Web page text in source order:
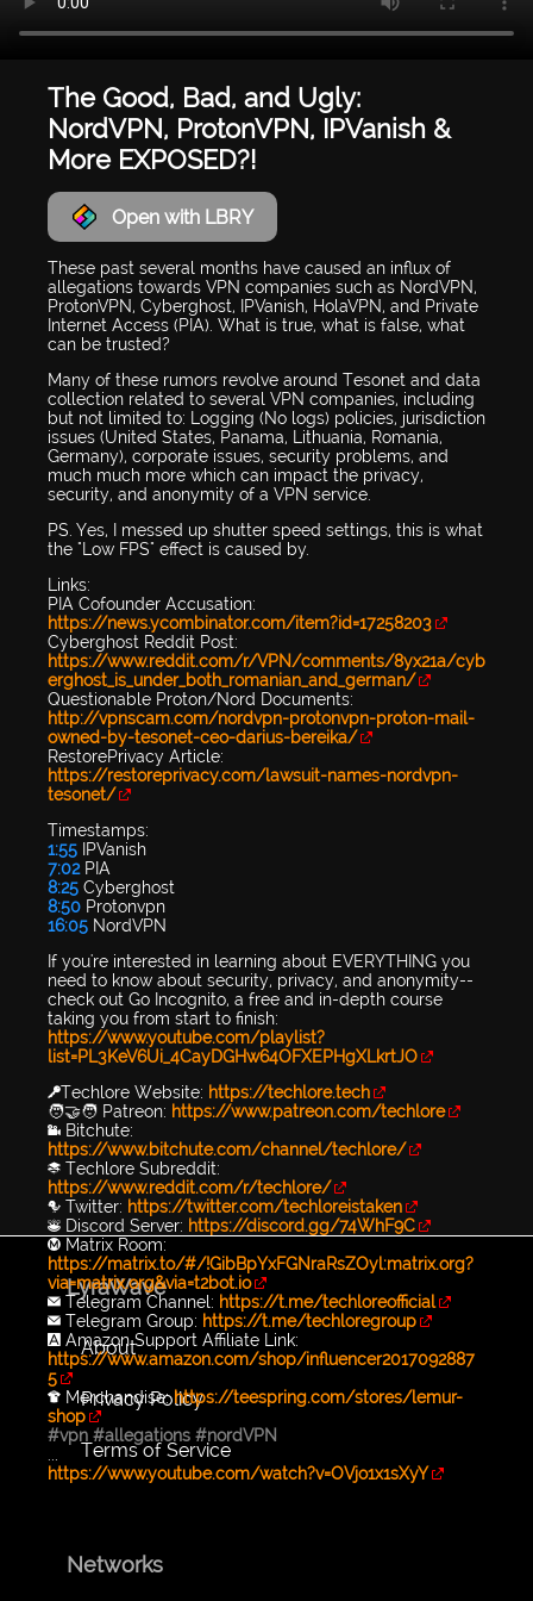
The Good, Bad, and Ugly:
NordVPN, ProtonVPN, IPVanish &
More EXPOSED?!
Open with LBRY
These past several months have caused an influx of
allegations towards VPN companies such as NordVPN,
ProtonVPN, Cyberghost, IPVanish, HolaVPN, and Private
Internet Access (PIA). What is true, what is false, what
can be trusted?
Many of these rumors revolve around Tesonet and data
collection related to several VPN companies, including
but not limited to: Logging (No logs) policies, jurisdiction
issues (United States, Panama, Lithuania, Romania,
Germany), corporate issues, security problems, and
much much more which can impact the privacy,
security, and anonymity of a VPN service.
PS. Yes, I messed up shutter speed settings, this is what
the "Low FPS" effect is caused by.
Links:
PIA Cofounder Accusation:
https://news.ycombinator.com/item?id=17258203
Cyberghost Reddit Post:
https://www.reddit.com/r/VPN/comments/8yx21a/cyb
erghost_is_under_both_romanian_and_german/
Questionable Proton/Nord Documents:
http://vpnscam.com/nordvpn-protonvpn-proton-mail-
owned-by-tesonet-ceo-darius-bereika/
RestorePrivacy Article:
https://restoreprivacy.com/lawsuit-names-nordvpn-
tesonet/
Timestamps:
1:55 IPVanish
7:02PIA
8:25 Cyberghost
8:50 Protonvpn
16:05 NordVPN
If you're interested in learning about EVERYTHING you
need to know about security, privacy, and anonymity--
check out Go Incognito, a free and in-depth course
taking you from start to finish:
https://www.youtube.com/playlist?
list=PL3KeV6Ui_4CayDGHw64OFXEPHgXLkrtJO
🔑Techlore Website: https://techlore.tech
🧑‍🤝‍🧑 Patreon: https://www.patreon.com/techlore
📹 Bitchute:
https://www.bitchute.com/channel/techlore/
📚 Techlore Subreddit:
https://www.reddit.com/r/techlore/
🐦 Twitter: https://twitter.com/techloreistaken
👾 Discord Server: https://discord.gg/74WhF9C
Ⓜ️ Matrix Room:
https://matrix.to/#/!GibBpYxFGNraRsZOyl:matrix.org?
via=matrix.org&via=t2bot.io
✉️ Telegram Channel: https://t.me/techloreofficial
✉️ Telegram Group: https://t.me/techloregroup
🅰️ Amazon Support Affiliate Link:
https://www.amazon.com/shop/influencer2017092887
5
👕 Merchandise:https://teespring.com/stores/lemur-
shop
#vpn #allegations #nordVPN
...
https://www.youtube.com/watch?v=OVjo1x1sXyY
LyraWave
About
Privacy Policy
Terms of Service
Networks